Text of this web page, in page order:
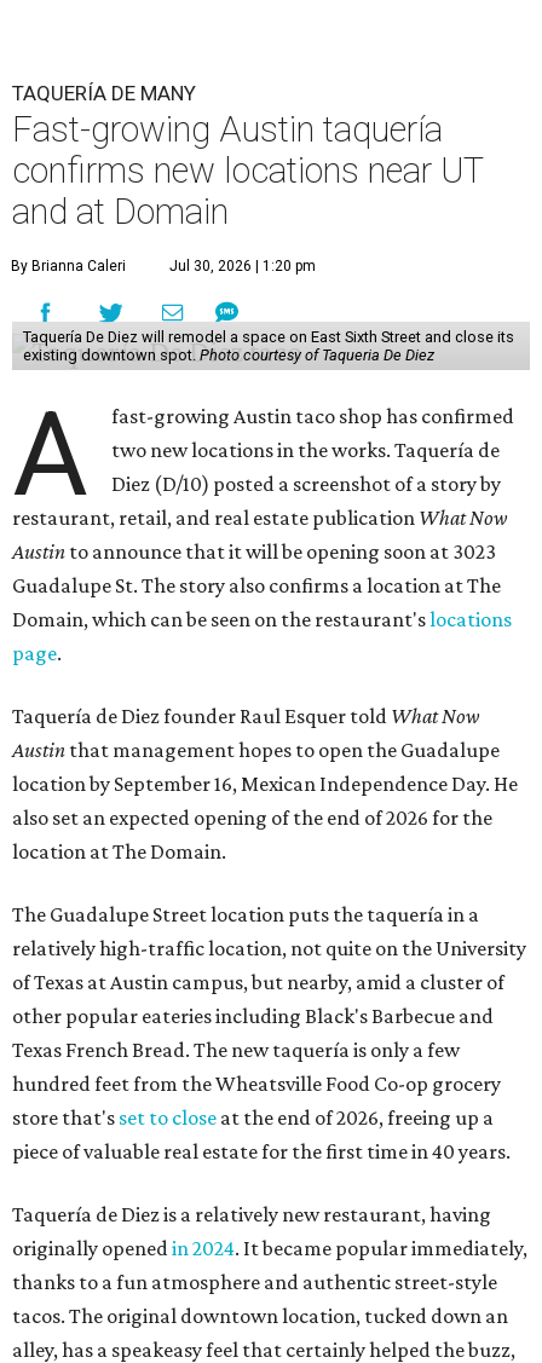
TAQUERÍA DE MANY
Fast-growing Austin taquería
confirms new locations near UT
and at Domain
By Brianna Caleri Jul 30, 2026 | 1:20 pm
Taquería De Diez will remodel a space on East Sixth Street and close its
existing downtown spot. Photo courtesy of Taqueria De Diez
A
fast-growing Austin taco shop has confirmed
two new locations in the works. Taquería de
Diez (D/10) posted a screenshot of a story by
restaurant, retail, and real estate publication What Now
Austin to announce that it will be opening soon at 3023
Guadalupe St. The story also confirms a location at The
Domain, which can be seen on the restaurant'slocations
page.
Taquería de Diez founder Raul Esquer told What Now
Austin that management hopes to open the Guadalupe
location by September 16, Mexican Independence Day. He
also set an expected opening of the end of 2026 for the
location at The Domain.
The Guadalupe Street location puts the taquería in a
relatively high-traffic location, not quite on the University
of Texas at Austin campus, but nearby, amid a cluster of
other popular eateries including Black's Barbecue and
Texas French Bread. The new taquería is only a few
hundred feet from the Wheatsville Food Co-op grocery
store that's set to close at the end of 2026, freeing up a
piece of valuable real estate for the first time in 40 years.
Taquería de Diez is a relatively new restaurant, having
originally opened in 2024. It became popular immediately,
thanks to a fun atmosphere and authentic street-style
tacos. The original downtown location, tucked down an
alley, has a speakeasy feel that certainly helped the buzz,